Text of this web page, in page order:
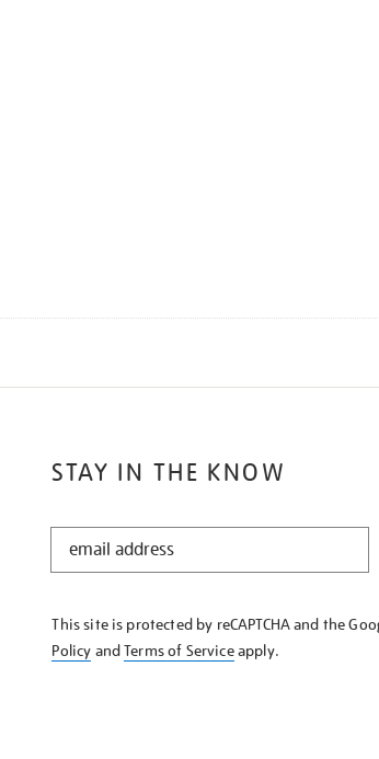
STAY IN THE KNOW
STAY
KNOW
This site is protected by reCAPTCHA and the
Policy andTerms of Serviceapply.